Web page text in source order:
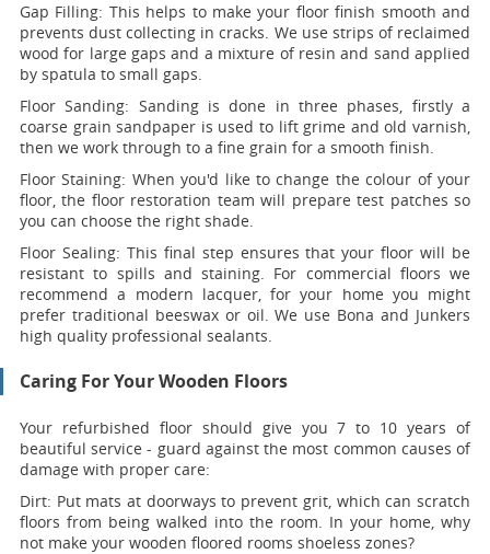
Gap Filling: This helps to make your floor finish smooth and
prevents dust collecting in cracks. We use strips of reclaimed
wood for large gaps and a mixture of resin and sand applied
by spatula to small gaps.
Floor Sanding: Sanding is done in three phases, firstly a
coarse grain sandpaper is used to lift grime and old varnish,
then we work through to a fine grain for a smooth finish.
Floor Staining: When you'd like to change the colour of your
floor, the floor restoration team will prepare test patches so
you can choose the right shade.
Floor Sealing: This final step ensures that your floor will be
resistant to spills and staining. For commercial floors we
recommend a modern lacquer, for your home you might
prefer traditional beeswax or oil. We use Bona and Junkers
high quality professional sealants.
Caring For Your Wooden Floors
Your refurbished floor should give you 7 to 10 years of
beautiful service - guard against the most common causes of
damage with proper care:
Dirt: Put mats at doorways to prevent grit, which can scratch
floors from being walked into the room. In your home, why
not make your wooden floored rooms shoeless zones?